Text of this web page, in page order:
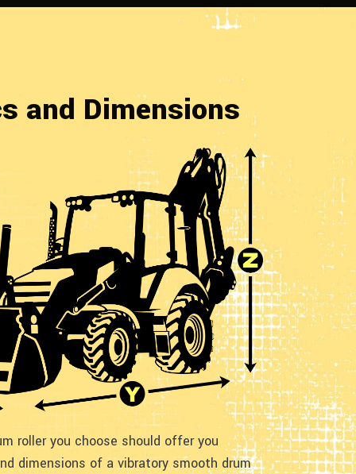
and Dimensions
roller you choose should offer you
dimensions of a vibratory smooth drum